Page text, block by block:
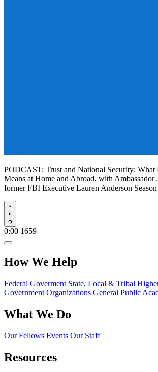
PODCAST: Trust and National Security: What
Means at Home and Abroad, with Ambassador
former FBI Executive Lauren Anderson
Play
0:00 1659
How We Help
Federal Goverment State, Local & Tribal
Government Organizations General Public
What We Do
Our Fellows Events Our Staff
Resources